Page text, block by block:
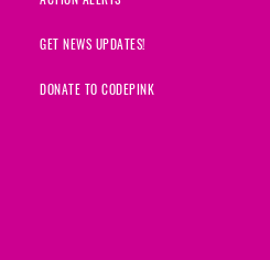
GET NEWS UPDATES!
DONATE TO CODEPINK